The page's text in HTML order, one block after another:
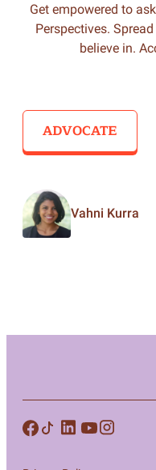
Get empowered to
Perspectives.
believe in.
ADVOCATE
Vahni Kurra